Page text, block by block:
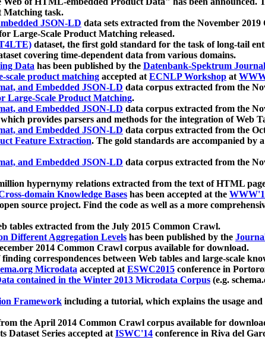
Matching task.
JSON-LD data sets extracted from the November
Large-Scale Product Matching released.
dataset, the first gold standard for the task of long-tail
covering time-dependent data from various domains.
Data has been published by the Datenbank-Spektrum Journal
scale product matching accepted atECNLP Workshop at
and Embedded JSON-LD data corpus extracted from the
Large-Scale Product Matching.
and Embedded JSON-LD data corpus extracted from the
provides parsers and methods for the integration of Web
and Embedded JSON-LD data corpus extracted from the
Feature Extraction. The gold standards are accompanied by
and Embedded JSON-LD data corpus extracted from the
hypernymy relations extracted from the text of HTML
domain Knowledge Bases has been accepted at the
source project. Find the code as well as a more
tables extracted from the July 2015 Common Crawl.
Different Aggregation Levels has been published by the
2014 Common Crawl corpus available for download.
correspondences between Web tables and large-scale
Microdata accepted atESWC2015 conference in
contained in the Winter 2013 Microdata Corpus (e.g.
Framework including a tutorial, which explains the usage
the April 2014 Common Crawl corpus available for
Dataset Series accepted atISWC'14 conference in Riva del